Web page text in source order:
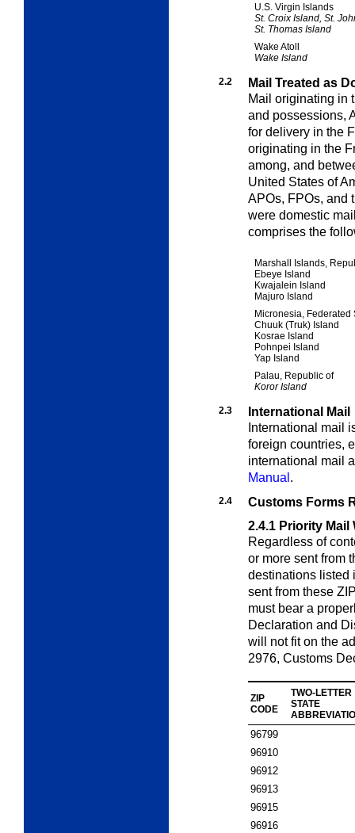
U.S. Virgin Islands
St. Croix Island, St.
St. Thomas Island
Wake Atoll
Wake Island
2.2
Mail Treated as
Mail originating in
and possessions,
for delivery in the
originating in the
among, and
United States of
APOs, FPOs, and
were domestic
comprises the
Marshall Islands,
Ebeye Island
Kwajalein Island
Majuro Island
Micronesia, Federated
Chuuk (Truk) Island
Kosrae Island
Pohnpei Island
Yap Island
Palau, Republic of
Koror Island
2.3
International Mail
International mail
foreign countries,
international mail
Manual .
2.4
Customs Forms
2.4.1 Priority Mail
Regardless of
or more sent from
destinations listed
sent from these
must bear a
Declaration and
will not fit on the
2976, Customs
ZIP
CODE
TWO-LETTER
STATE
96799
96910
96912
96913
96915
96916